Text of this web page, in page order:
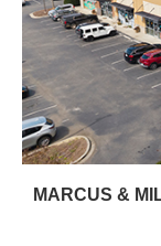
MARCUS &